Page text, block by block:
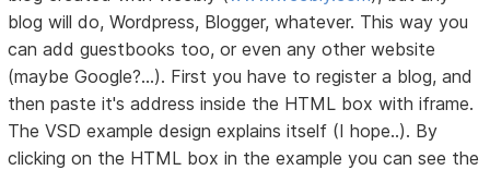
blog will do, Wordpress, Blogger, whatever. This way you
can add guestbooks too, or even any other website
(maybe Google?...). First you have to register a blog, and
then paste it's address inside the HTML box with iframe.
The VSD example design explains itself (I hope..). By
clicking on the HTML box in the example you can see the